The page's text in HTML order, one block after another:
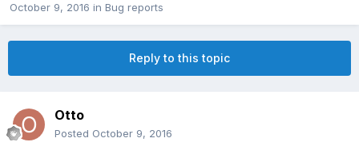
October 9, 2016 in Bug reports
Reply to this topic
Otto
Posted October 9, 2016